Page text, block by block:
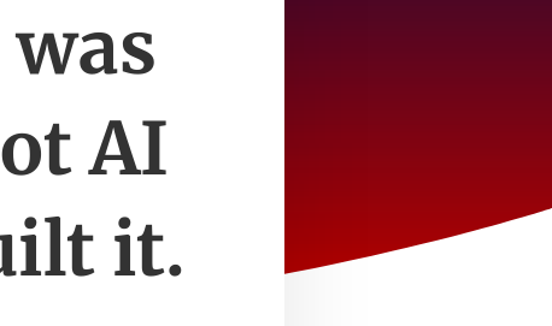
AI
it.